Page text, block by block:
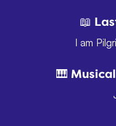
📖
I am
🎹